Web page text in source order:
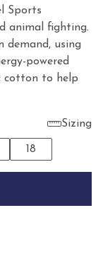
Sports
animal fighting.
demand, using
powered
cotton to help
Sizing
18